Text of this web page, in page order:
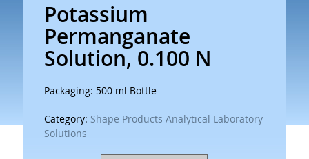
Potassium
Permanganate
Solution, 0.100 N
Packaging: 500 ml Bottle
Category: Shape Products Analytical Laboratory
Solutions